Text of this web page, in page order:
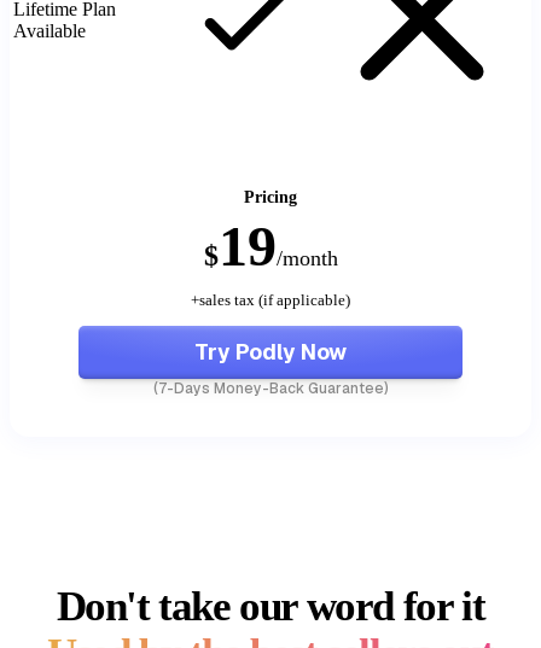
Lifetime Plan
Available
Pricing
$19/month
+sales tax (if applicable)
Try Podly Now
(7-Days Money-Back Guarantee)
Don't take our word for it